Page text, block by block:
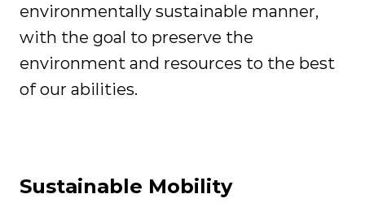
environmentally sustainable manner,
with the goal to preserve the
environment and resources to the best
of our abilities.
Sustainable Mobility